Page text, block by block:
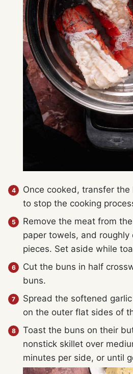
Once cooked, transfer
to stop the cooking
Remove the meat from
paper towels, and
pieces. Set aside while
Cut the buns in half
buns.
Spread the softened
on the outer flat sides of
Toast the buns on their
nonstick skillet over
minutes per side, or until